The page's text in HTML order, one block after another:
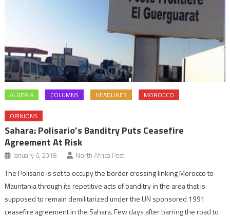
ALGERIA COLUMNS HEADLINES MOROCCO
OPINIONS
Sahara: Polisario’s Banditry Puts Ceasefire
Agreement At Risk
January 6, 2018 North Africa Post
The Polisario is set to occupy the border crossing linking Morocco to
Mauritania through its repetitive acts of banditry in the area that is
supposed to remain demilitarized under the UN sponsored 1991
ceasefire agreement in the Sahara. Few days after barring the road to